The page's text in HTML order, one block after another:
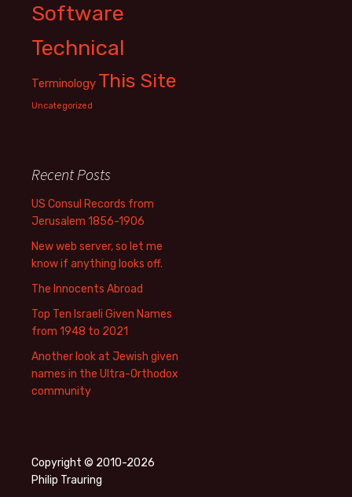
Software
Technical
Terminology This Site
Uncategorized
Recent Posts
US Consul Records from
Jerusalem 1856-1906
New web server, so let me
know if anything looks off.
The Innocents Abroad
Top Ten Israeli Given Names
from 1948 to 2021
Another look at Jewish given
names in the Ultra-Orthodox
community
Copyright © 2010-2026
Philip Trauring